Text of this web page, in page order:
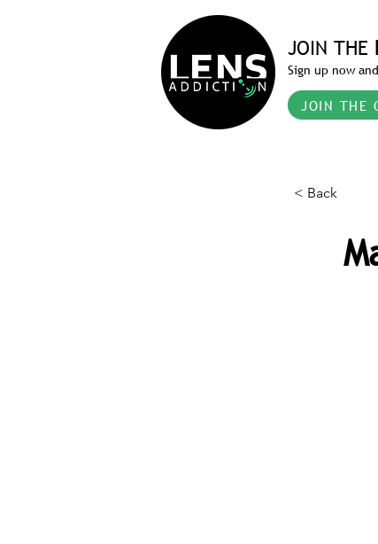
JOIN THE
Sign up now
JOIN THE
< Back